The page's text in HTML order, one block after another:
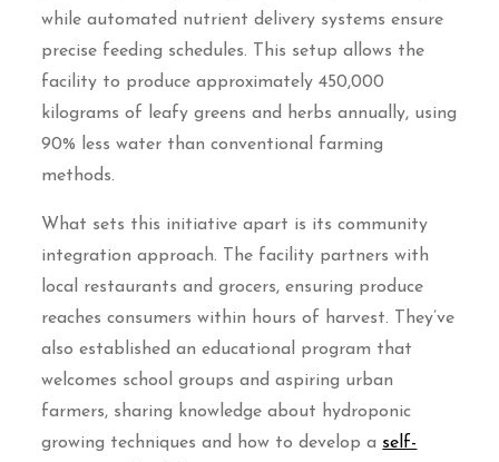
while automated nutrient delivery systems ensure
precise feeding schedules. This setup allows the
facility to produce approximately 450,000
kilograms of leafy greens and herbs annually, using
90% less water than conventional farming
methods.
What sets this initiative apart is its community
integration approach. The facility partners with
local restaurants and grocers, ensuring produce
reaches consumers within hours of harvest. They’ve
also established an educational program that
welcomes school groups and aspiring urban
farmers, sharing knowledge about hydroponic
growing techniques and how to develop a self-